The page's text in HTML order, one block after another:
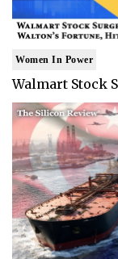
Women In Power
Walmart Stock